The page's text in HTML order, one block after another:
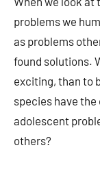
problems we
as problems
found solutions.
exciting, than to
species have
adolescent
others?